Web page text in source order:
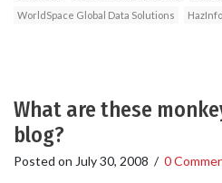
WorldSpace Global Data Solutions
HazInfo
What are these
blog?
Posted on July 30, 2008 / 0